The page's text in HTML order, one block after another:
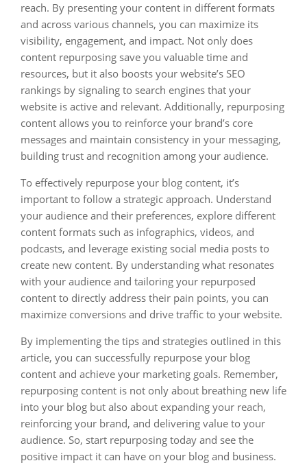
reach. By presenting your content in different formats
and across various channels, you can maximize its
visibility, engagement, and impact. Not only does
content repurposing save you valuable time and
resources, but it also boosts your website’s SEO
rankings by signaling to search engines that your
website is active and relevant. Additionally, repurposing
content allows you to reinforce your brand’s core
messages and maintain consistency in your messaging,
building trust and recognition among your audience.
To effectively repurpose your blog content, it’s
important to follow a strategic approach. Understand
your audience and their preferences, explore different
content formats such as infographics, videos, and
podcasts, and leverage existing social media posts to
create new content. By understanding what resonates
with your audience and tailoring your repurposed
content to directly address their pain points, you can
maximize conversions and drive traffic to your website.
By implementing the tips and strategies outlined in this
article, you can successfully repurpose your blog
content and achieve your marketing goals. Remember,
repurposing content is not only about breathing new life
into your blog but also about expanding your reach,
reinforcing your brand, and delivering value to your
audience. So, start repurposing today and see the
positive impact it can have on your blog and business.